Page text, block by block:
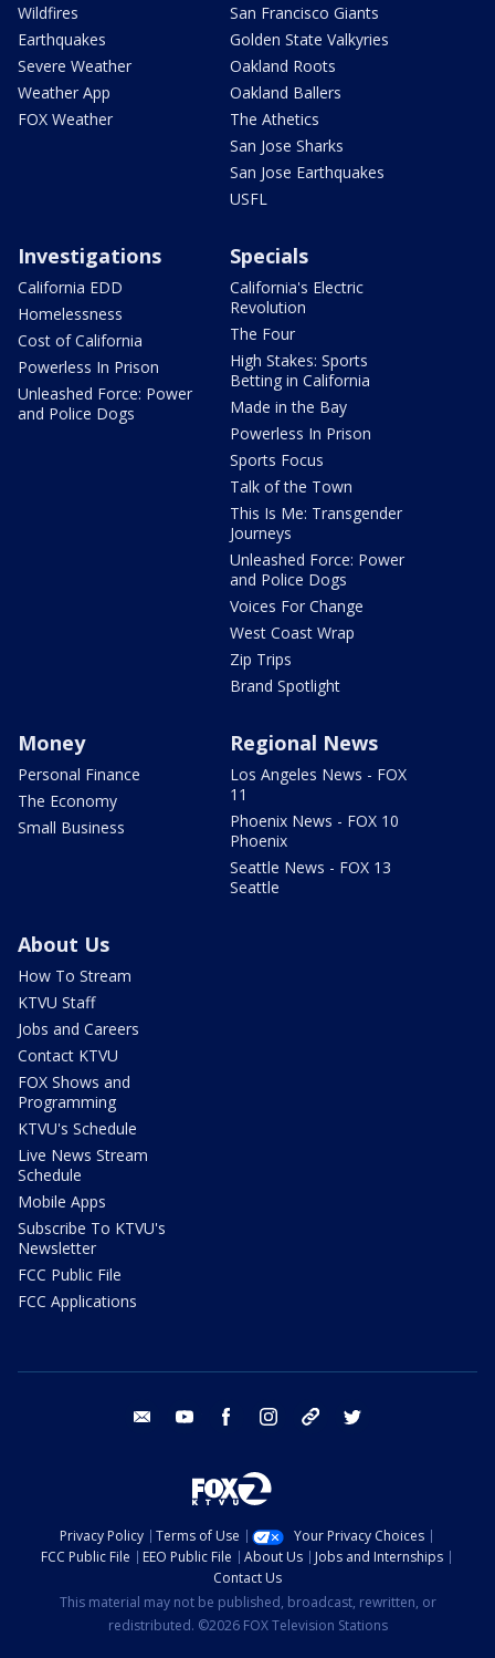
Wildfires
Earthquakes
Severe Weather
Weather App
FOX Weather
San Francisco Giants
Golden State Valkyries
Oakland Roots
Oakland Ballers
The Athetics
San Jose Sharks
San Jose Earthquakes
USFL
Investigations
California EDD
Homelessness
Cost of California
Powerless In Prison
Unleashed Force: Power
and Police Dogs
Specials
California's Electric
Revolution
The Four
High Stakes: Sports
Betting in California
Made in the Bay
Powerless In Prison
Sports Focus
Talk of the Town
This Is Me: Transgender
Journeys
Unleashed Force: Power
and Police Dogs
Voices For Change
West Coast Wrap
Zip Trips
Brand Spotlight
Money
Personal Finance
The Economy
Small Business
Regional News
Los Angeles News - FOX
11
Phoenix News - FOX 10
Phoenix
Seattle News - FOX 13
Seattle
About Us
How To Stream
KTVU Staff
Jobs and Careers
Contact KTVU
FOX Shows and
Programming
KTVU's Schedule
Live News Stream
Schedule
Mobile Apps
Subscribe To KTVU's
Newsletter
FCC Public File
FCC Applications
email youtube facebook instagram tik tok
Privacy Policy Terms of Use
Your Privacy Choices
FCC Public File
EEO Public File About Us
Jobs and Internships
Contact Us
This material may not be published, broadcast, rewritten, or
redistributed. ©2026 FOX Television Stations